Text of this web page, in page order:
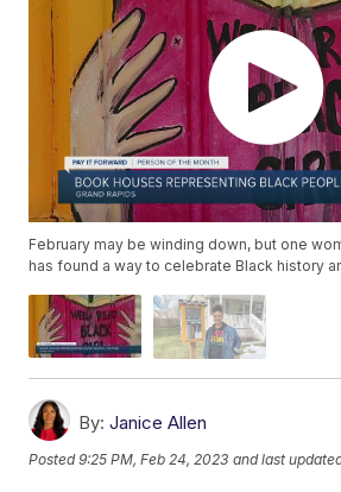
February may be winding down, but one
has found a way to celebrate Black history
By: Janice Allen
Posted9:25 PM, Feb 24, 2023 and last